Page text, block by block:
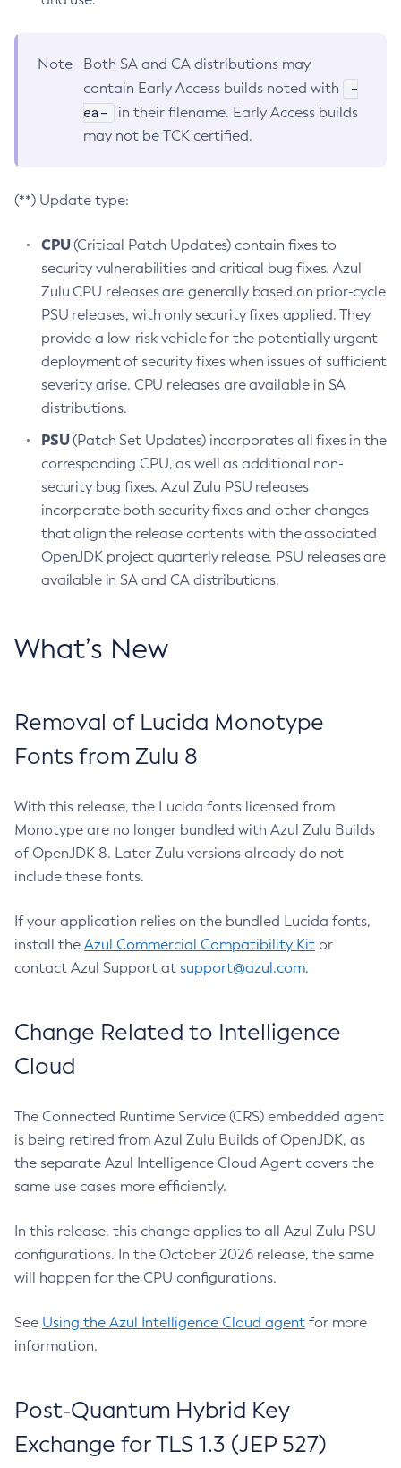
Note
Both SA and CA distributions may
contain Early Access builds noted with
-
ea-
in their filename. Early Access builds
may not be TCK certified.
(**) Update type:
CPU(Critical Patch Updates) contain fixes to
security vulnerabilities and critical bug fixes. Azul
Zulu CPU releases are generally based on prior-cycle
PSU releases, with only security fixes applied. They
provide a low-risk vehicle for the potentially urgent
deployment of security fixes when issues of sufficient
severity arise. CPU releases are available in SA
distributions.
PSU(Patch Set Updates) incorporates all fixes in the
corresponding CPU, as well as additional non-
security bug fixes. Azul Zulu PSU releases
incorporate both security fixes and other changes
that align the release contents with the associated
OpenJDK project quarterly release. PSU releases are
available in SA and CA distributions.
What’s New
Removal of Lucida Monotype
Fonts from Zulu 8
With this release, the Lucida fonts licensed from
Monotype are no longer bundled with Azul Zulu Builds
of OpenJDK 8. Later Zulu versions already do not
include these fonts.
If your application relies on the bundled Lucida fonts,
install the Azul Commercial Compatibility Kit or
contact Azul Support at support@azul.com.
Change Related to Intelligence
Cloud
The Connected Runtime Service (CRS) embedded agent
is being retired from Azul Zulu Builds of OpenJDK, as
the separate Azul Intelligence Cloud Agent covers the
same use cases more efficiently.
In this release, this change applies to all Azul Zulu PSU
configurations. In the October 2026 release, the same
will happen for the CPU configurations.
See Using the Azul Intelligence Cloud agent for more
information.
Post-Quantum Hybrid Key
Exchange for TLS 1.3 (JEP 527)